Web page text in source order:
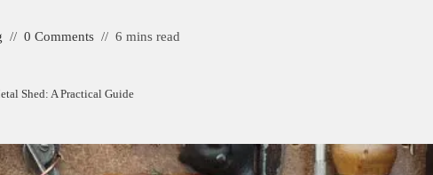
0 Comments 6 mins read
Shed: A Practical Guide